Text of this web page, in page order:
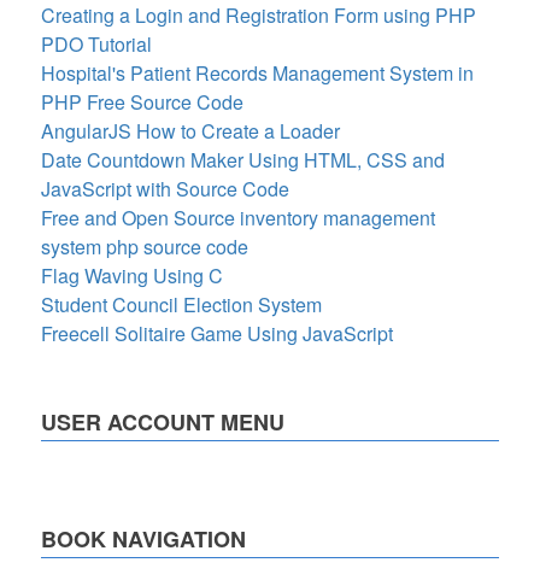
Creating a Login and Registration Form using PHP
PDO Tutorial
Hospital's Patient Records Management System in
PHP Free Source Code
AngularJS How to Create a Loader
Date Countdown Maker Using HTML, CSS and
JavaScript with Source Code
Free and Open Source inventory management
system php source code
Flag Waving Using C
Student Council Election System
Freecell Solitaire Game Using JavaScript
USER ACCOUNT MENU
BOOK NAVIGATION